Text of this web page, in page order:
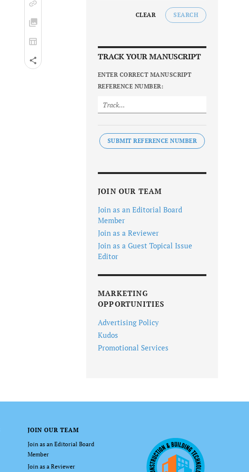
CLEAR SEARCH
TRACK YOUR MANUSCRIPT
ENTER CORRECT MANUSCRIPT
REFERENCE NUMBER:
SUBMIT REFERENCE NUMBER
JOIN OUR TEAM
Join as an Editorial Board
Member
Join as a Reviewer
Join as a Guest Topical Issue
Editor
MARKETING
OPPORTUNITIES
Advertising Policy
Kudos
Promotional Services
JOIN OUR TEAM
Join as an Editorial Board
Member
Join as a Reviewer